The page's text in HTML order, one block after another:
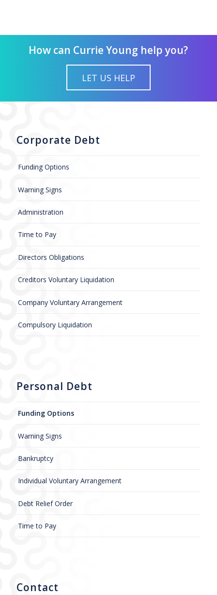
How can Currie Young help you?
LET US HELP
Corporate Debt
Funding Options
Warning Signs
Administration
Time to Pay
Directors Obligations
Creditors Voluntary Liquidation
Company Voluntary Arrangement
Compulsory Liquidation
Personal Debt
Funding Options
Warning Signs
Bankruptcy
Individual Voluntary Arrangement
Debt Relief Order
Time to Pay
Contact